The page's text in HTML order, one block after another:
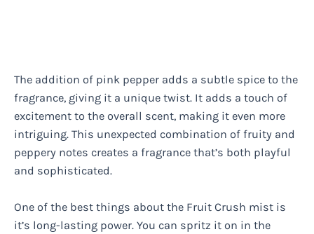
The addition of pink pepper adds a subtle spice to the
fragrance, giving it a unique twist. It adds a touch of
excitement to the overall scent, making it even more
intriguing. This unexpected combination of fruity and
peppery notes creates a fragrance that’s both playful
and sophisticated.
One of the best things about the Fruit Crush mist is
it’s long-lasting power. You can spritz it on in the